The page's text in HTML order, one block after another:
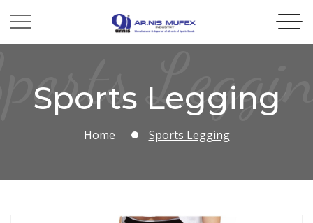
Sports Legging
Home Sports Legging